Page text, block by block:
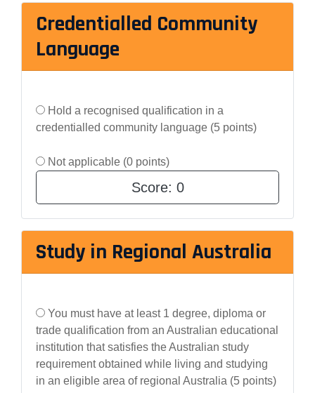
Credentialled Community
Language
Hold a recognised qualification in a
credentialled community language (5 points)
Not applicable (0 points)
Score: 0
Study in Regional Australia
You must have at least 1 degree, diploma or
trade qualification from an Australian educational
institution that satisfies the Australian study
requirement obtained while living and studying
in an eligible area of regional Australia (5 points)